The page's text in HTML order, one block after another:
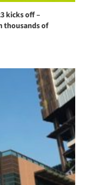
kicks off –
thousands of